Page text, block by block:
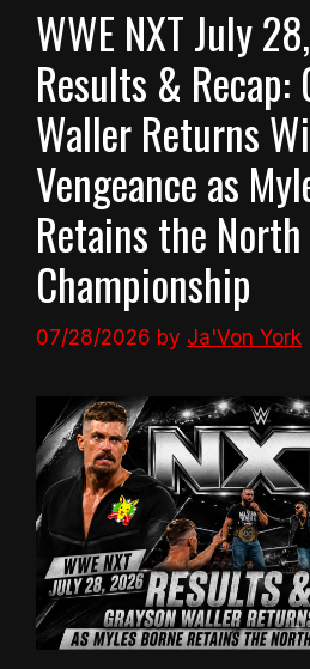
WWE NXT July
Results & Recap:
Waller Returns
Vengeance as
Retains the
Championship
07/28/2026 by Ja'Von York